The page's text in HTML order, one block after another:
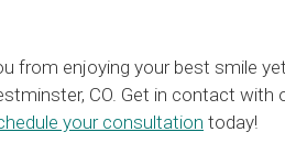
from enjoying your best smile
CO. Get in contact with
your consultation today!